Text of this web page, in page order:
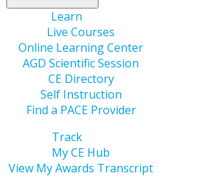
Learn
Live Courses
Online Learning Center
AGD Scientific Session
CE Directory
Self Instruction
Find a PACE Provider
Track
My CE Hub
View My Awards Transcript
terms occlusal medicine and
of function and the
to ensure it is optimized.
dysfunction.
and treatment-plan simple